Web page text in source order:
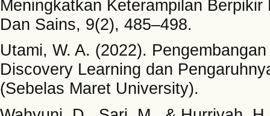
Meningkatkan Keterampilan
Dan Sains, 9(2), 485–498.
Utami, W. A. (2022).
Discovery Learning dan
(Sebelas Maret University).